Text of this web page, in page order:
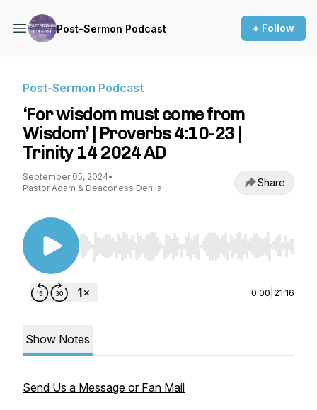
Post-Sermon Podcast + Follow
Post-Sermon Podcast
‘For wisdom must come from
Wisdom’ | Proverbs 4:10-23 |
Trinity 14 2024 AD
September 05, 2024•
Pastor Adam & Deaconess Dehlia
Share
Use Left/Right to seek, Home/End to jump to
0:00 21:16
Show Notes
Send Us a Message or Fan Mail